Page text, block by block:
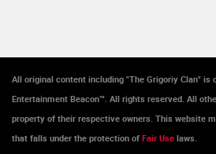
All original content including "The Grigoriy Clan" is
Entertainment Beacon™. All rights reserved. All
property of their respective owners. This website
that falls under the protection of Fair Use laws.